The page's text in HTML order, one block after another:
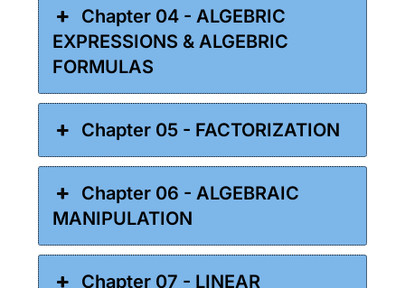
Chapter 04 - ALGEBRIC
EXPRESSIONS & ALGEBRIC
FORMULAS
Chapter 05 - FACTORIZATION
Chapter 06 - ALGEBRAIC
MANIPULATION
Chapter 07 - LINEAR